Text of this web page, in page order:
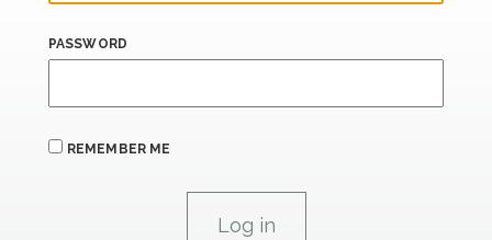
PASSWORD
REMEMBER ME